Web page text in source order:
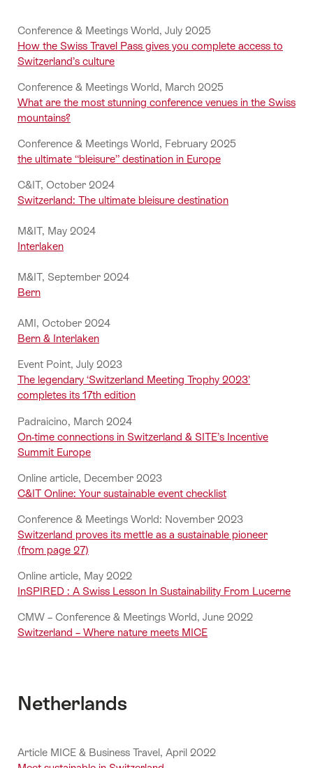
Conference & Meetings World, July 2025
How the Swiss Travel Pass gives you complete access to
Switzerland’s culture
Conference & Meetings World, March 2025
What are the most stunning conference venues in the Swiss
mountains?
Conference & Meetings World, February 2025
the ultimate “bleisure” destination in Europe
C&IT, October 2024
Switzerland: The ultimate bleisure destination
M&IT, May 2024
Interlaken
M&IT, September 2024
Bern
AMI, October 2024
Bern & Interlaken
Event Point, July 2023
The legendary ‘Switzerland Meeting Trophy 2023’
completes its 17th edition
Padraicino, March 2024
On-time connections in Switzerland & SITE’s Incentive
Summit Europe
Online article, December 2023
C&IT Online: Your sustainable event checklist
Conference & Meetings World: November 2023
Switzerland proves its mettle as a sustainable pioneer
(from page 27)
Online article, May 2022
InSPIRED : A Swiss Lesson In Sustainability From Lucerne
CMW – Conference & Meetings World, June 2022
Switzerland – Where nature meets MICE
Netherlands
Article MICE & Business Travel, April 2022